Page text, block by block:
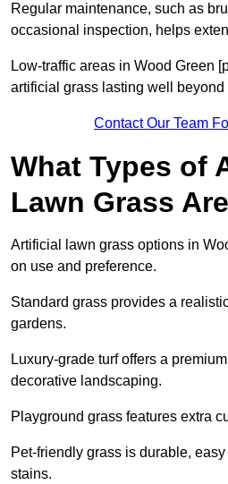
Regular maintenance, such as
occasional inspection, helps
Low-traffic areas in Wood Green
artificial grass lasting well beyond
Contact Our Team
What Types of
Lawn Grass
Artificial lawn grass options in
on use and preference.
Standard grass provides a
gardens.
Luxury-grade turf offers a
decorative landscaping.
Playground grass features extra
Pet-friendly grass is durable,
stains.